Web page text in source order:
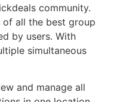
community.
of all the best group
by users. With
simultaneous
and manage all